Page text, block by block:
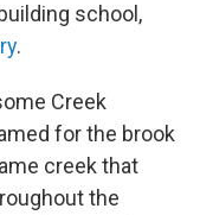
school,
.
Creek
for the brook
creek that
the